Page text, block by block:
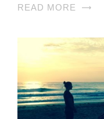
READ MORE